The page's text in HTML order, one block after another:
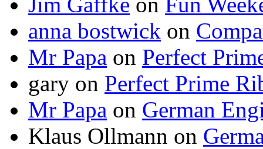
anna bostwick on
Mr Papa on Perfect
gary on Perfect Prime
Mr Papa on German
Klaus Ollmann on